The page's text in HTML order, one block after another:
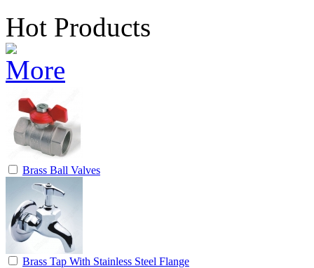
Hot Products
Brass Ball Valves
Brass Tap With Stainless Steel Flange